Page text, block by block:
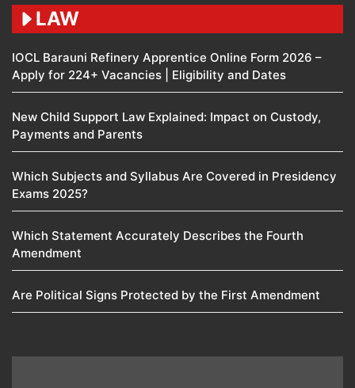
LAW
IOCL Barauni Refinery Apprentice Online Form 2026 –
Apply for 224+ Vacancies | Eligibility and Dates
New Child Support Law Explained: Impact on Custody,
Payments and Parents
Which Subjects and Syllabus Are Covered in Presidency
Exams 2025?
Which Statement Accurately Describes the Fourth
Amendment​
Are Political Signs Protected by the First Amendment​